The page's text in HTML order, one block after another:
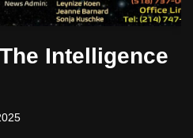
Intelligence